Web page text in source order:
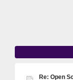
Re: Open